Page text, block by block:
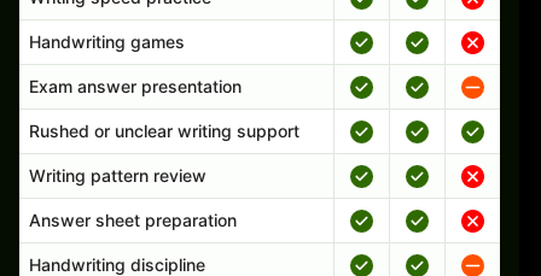
Handwriting games
Exam answer presentation
Rushed or unclear writing support
Writing pattern review
Answer sheet preparation
Handwriting discipline